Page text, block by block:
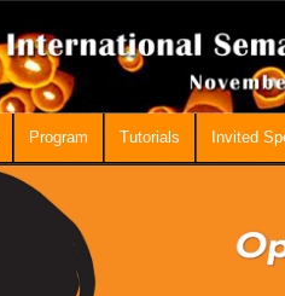
Program Tutorials Invited